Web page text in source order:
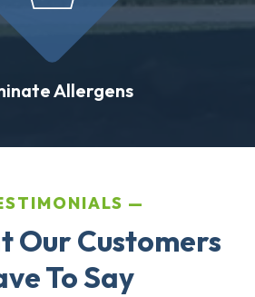
Allergens
Our Customers
To Say